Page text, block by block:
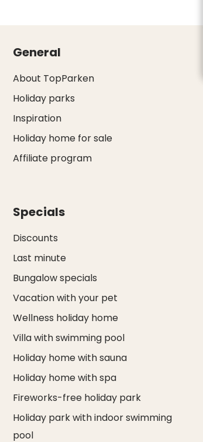
General
About TopParken
Holiday parks
Inspiration
Holiday home for sale
Affiliate program
Specials
Discounts
Last minute
Bungalow specials
Vacation with your pet
Wellness holiday home
Villa with swimming pool
Holiday home with sauna
Holiday home with spa
Fireworks-free holiday park
Holiday park with indoor swimming
pool